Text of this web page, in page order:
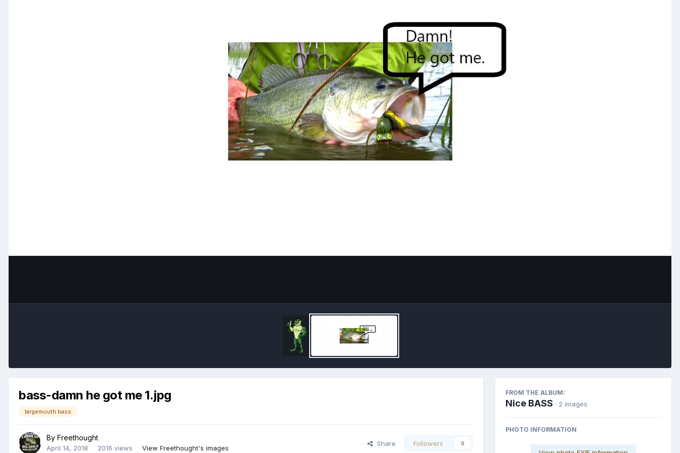
bass-damn he got me 1.jpg
largemouth bass
By Freethought
April 14, 2018 2016 views View Freethought's images
Share Followers 0
FROM THE ALBUM:
Nice BASS · 2 images
PHOTO INFORMATION